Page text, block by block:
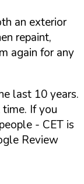
an exterior
repaint,
again for any
last 10 years.
If you
- CET is
Review